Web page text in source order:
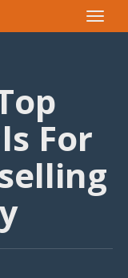
Toggle
For